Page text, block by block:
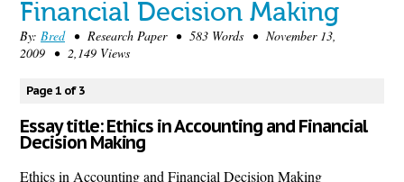
Sign in
Blog
Contact us
Financial Decision Making
By: Bred• Research Paper • 583 Words • November 13,
2009 • 2,149 Views
Page 1 of 3
Essay title: Ethics in Accounting and Financial
Decision Making
Ethics in Accounting and Financial Decision Making